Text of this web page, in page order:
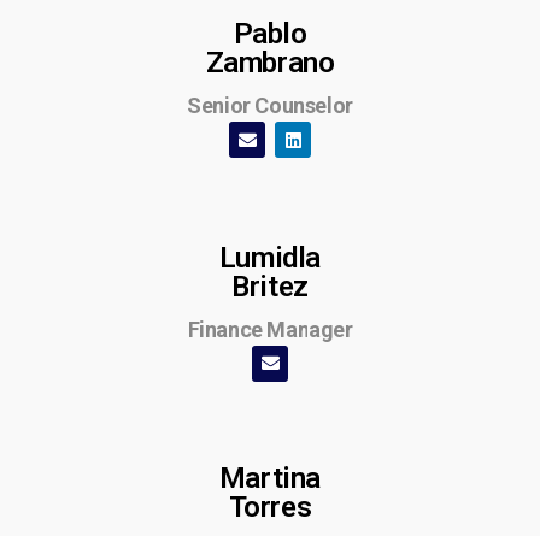
Pablo
Zambrano
Senior Counselor
Lumidla
Britez
Finance Manager
Martina
Torres